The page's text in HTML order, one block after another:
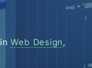
inWeb Design,